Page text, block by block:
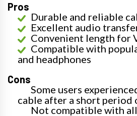
Pros
Durable and reliable
Excellent audio
Convenient length for
Compatible with
and headphones
Cons
Some users
cable after a short period
Not compatible with